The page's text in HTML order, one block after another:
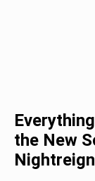
the New